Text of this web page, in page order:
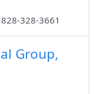
828-328-3661
Group,